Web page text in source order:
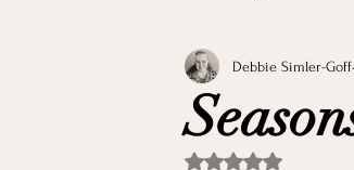
Mental Wellness: Loneliness
Emotional Well-being in
Debbie Simler-Goff
Rated NaN out of 5